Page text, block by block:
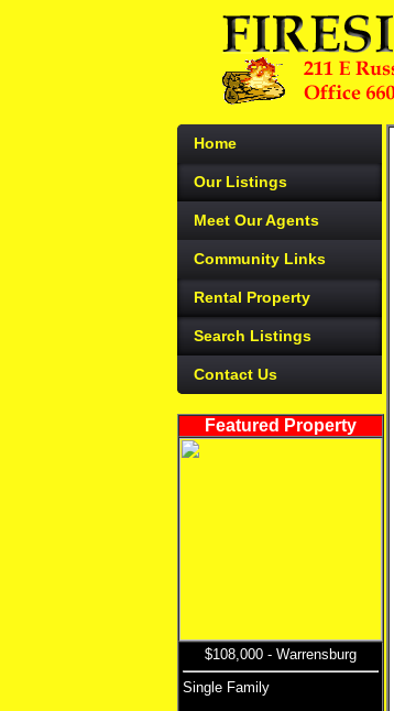
Home
Our Listings
Meet Our Agents
Community Links
Rental Property
Search Listings
Contact Us
Featured Property
$108,000 - Warrensburg
Single Family